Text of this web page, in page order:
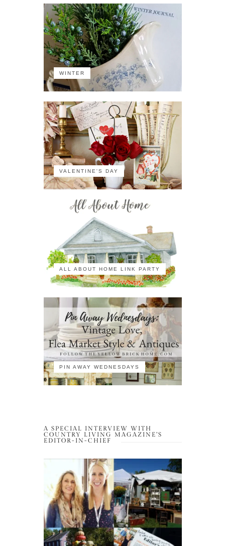
WINTER
VALENTINE'S DAY
ALL ABOUT HOME LINK PARTY
PIN AWAY WEDNESDAYS
A SPECIAL INTERVIEW WITH
COUNTRY LIVING MAGAZINE’S
EDITOR-IN-CHIEF